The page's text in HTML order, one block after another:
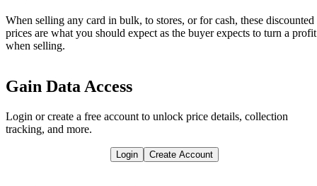
When selling any card in bulk, to stores, or for cash, these discounted
prices are what you should expect as the buyer expects to turn a profit
when selling.
Gain Data Access
Login or create a free account to unlock price details, collection
tracking, and more.
Login Create Account